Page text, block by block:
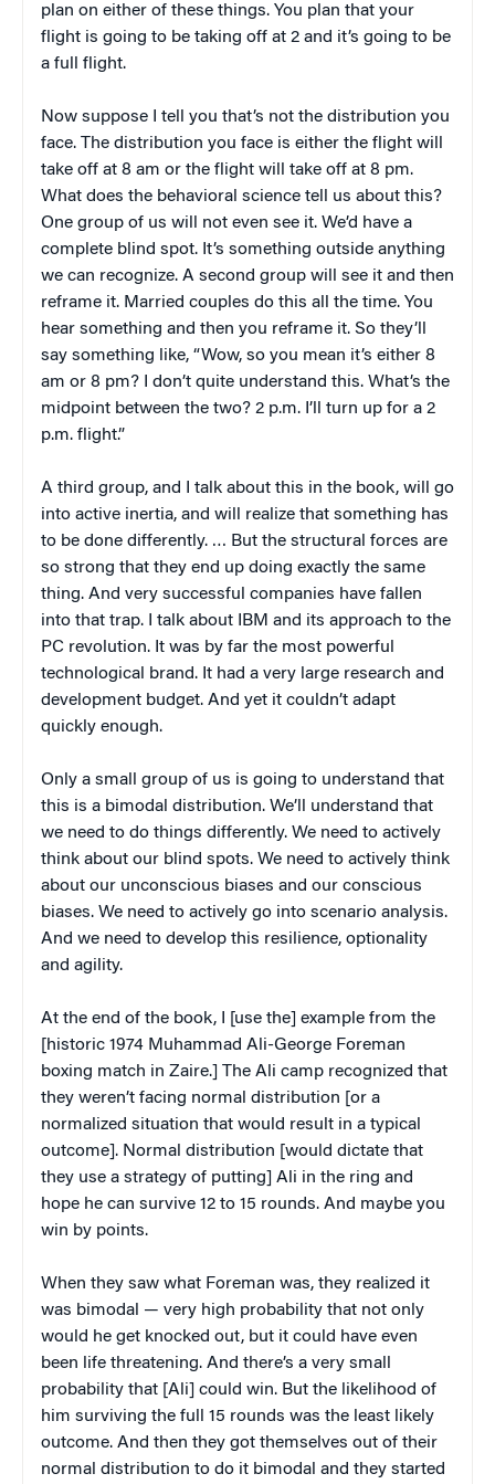
plan on either of these things. You plan that your
flight is going to be taking off at 2 and it’s going to be
a full flight.
Now suppose I tell you that’s not the distribution you
face. The distribution you face is either the flight will
take off at 8 am or the flight will take off at 8 pm.
What does the behavioral science tell us about this?
One group of us will not even see it. We’d have a
complete blind spot. It’s something outside anything
we can recognize. A second group will see it and then
reframe it. Married couples do this all the time. You
hear something and then you reframe it. So they’ll
say something like, “Wow, so you mean it’s either 8
am or 8 pm? I don’t quite understand this. What’s the
midpoint between the two? 2 p.m. I’ll turn up for a 2
p.m. flight.”
A third group, and I talk about this in the book, will go
into active inertia, and will realize that something has
to be done differently. … But the structural forces are
so strong that they end up doing exactly the same
thing. And very successful companies have fallen
into that trap. I talk about IBM and its approach to the
PC revolution. It was by far the most powerful
technological brand. It had a very large research and
development budget. And yet it couldn’t adapt
quickly enough.
Only a small group of us is going to understand that
this is a bimodal distribution. We’ll understand that
we need to do things differently. We need to actively
think about our blind spots. We need to actively think
about our unconscious biases and our conscious
biases. We need to actively go into scenario analysis.
And we need to develop this resilience, optionality
and agility.
At the end of the book, I [use the] example from the
[historic 1974 Muhammad Ali-George Foreman
boxing match in Zaire.] The Ali camp recognized that
they weren’t facing normal distribution [or a
normalized situation that would result in a typical
outcome]. Normal distribution [would dictate that
they use a strategy of putting] Ali in the ring and
hope he can survive 12 to 15 rounds. And maybe you
win by points.
When they saw what Foreman was, they realized it
was bimodal — very high probability that not only
would he get knocked out, but it could have even
been life threatening. And there’s a very small
probability that [Ali] could win. But the likelihood of
him surviving the full 15 rounds was the least likely
outcome. And then they got themselves out of their
normal distribution to do it bimodal and they started